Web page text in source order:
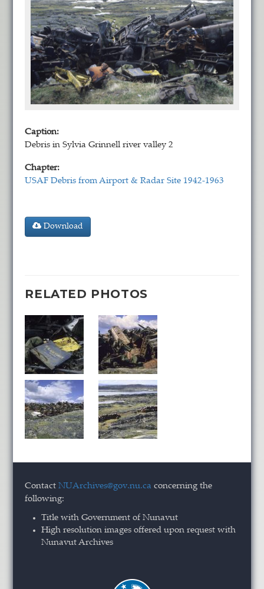
Caption:
Debris in Sylvia Grinnell river valley 2
Chapter:
USAF Debris from Airport & Radar Site 1942-1963
Download
RELATED PHOTOS
ContactNUArchives@gov.nu.ca concerning the
following:
Title with Government of Nunavut
High resolution images offered upon request with
Nunavut Archives